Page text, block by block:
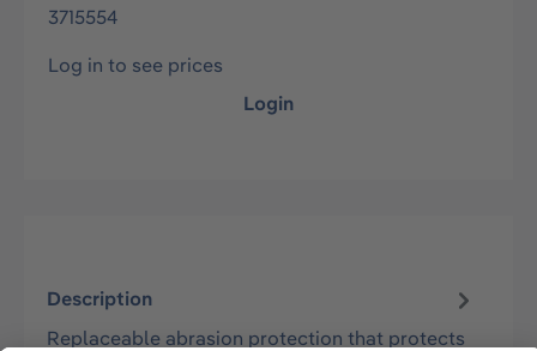
3715554
Log in to see prices
Login
Description
Replaceable abrasion protection that protects